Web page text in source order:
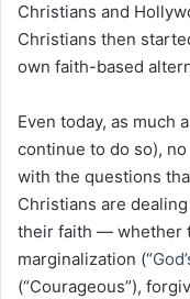
Christians and
Christians then
own faith-based
Even today, as much
continue to do so),
with the questions
Christians are
their faith — whether
marginalization (“
(“Courageous”),